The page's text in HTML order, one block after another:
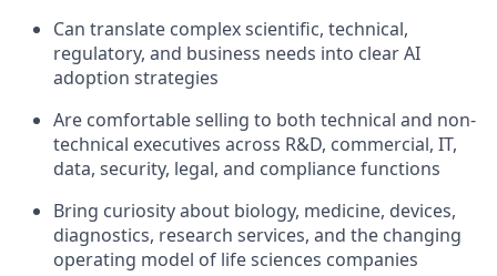
Can translate complex scientific, technical,
regulatory, and business needs into clear AI
adoption strategies
Are comfortable selling to both technical and non-
technical executives across R&D, commercial, IT,
data, security, legal, and compliance functions
Bring curiosity about biology, medicine, devices,
diagnostics, research services, and the changing
operating model of life sciences companies